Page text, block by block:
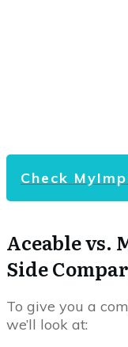
Check
Aceable vs.
Side
To give you a
we’ll look at: